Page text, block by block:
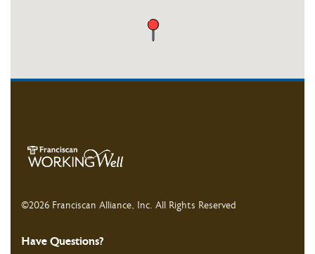
©2026 Franciscan Alliance, Inc. All Rights Reserved
Have Questions?